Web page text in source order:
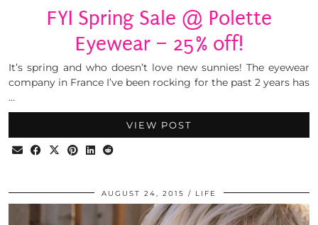
FYI Spring Sale @ Polette
Eyewear – 25% off!
It’s spring and who doesn’t love new sunnies! The eyewear
company in France I’ve been rocking for the past 2 years has
…
VIEW POST
AUGUST 24, 2015 LIFE